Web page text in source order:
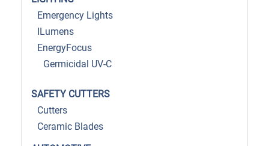
Emergency Lights
ILumens
EnergyFocus
Germicidal UV-C
SAFETY CUTTERS
Cutters
Ceramic Blades